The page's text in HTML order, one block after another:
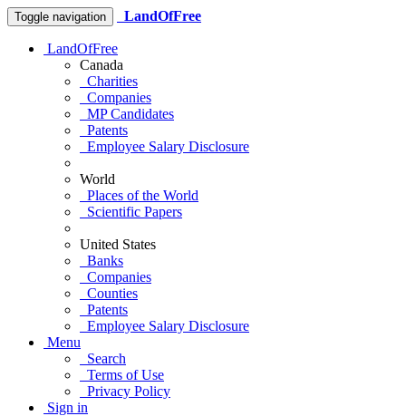
Toggle navigation LandOfFree
LandOfFree
Canada
Charities
Companies
MP Candidates
Patents
Employee Salary Disclosure
World
Places of the World
Scientific Papers
United States
Banks
Companies
Counties
Patents
Employee Salary Disclosure
Menu
Search
Terms of Use
Privacy Policy
Sign in